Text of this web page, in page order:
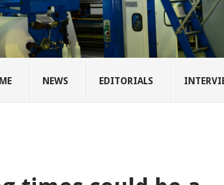
NEWS EDITORIALS